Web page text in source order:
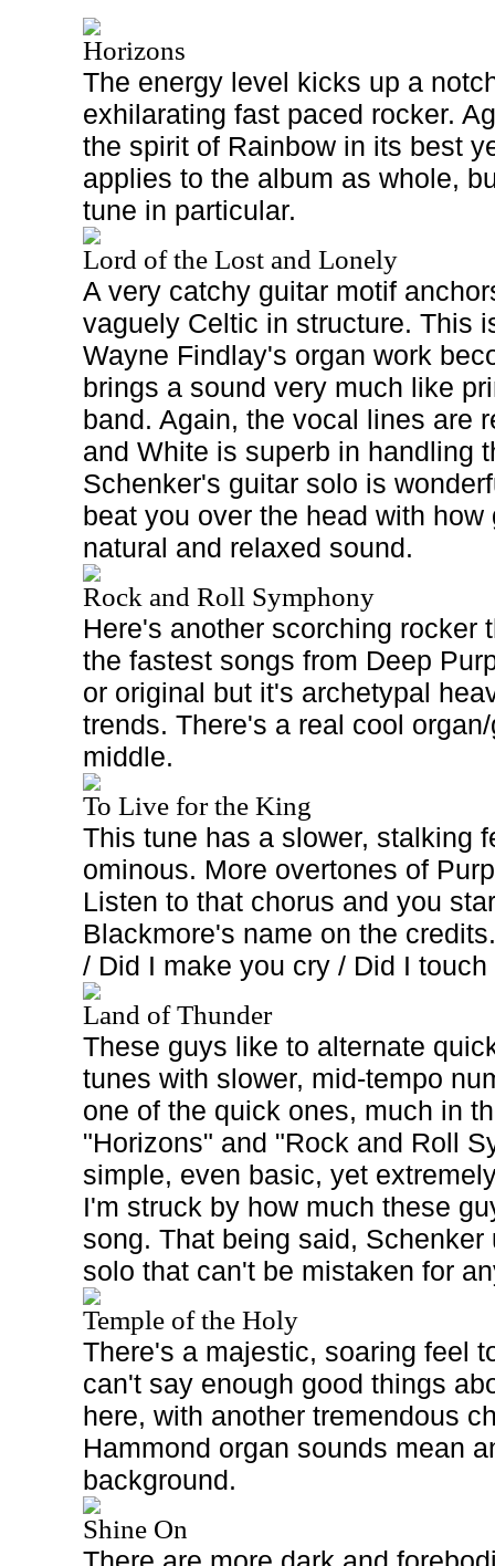
Horizons
The energy level kicks up a
exhilarating fast paced rocker.
the spirit of Rainbow in its best
applies to the album as whole,
tune in particular.
Lord of the Lost and Lonely
A very catchy guitar motif
vaguely Celtic in structure. This
Wayne Findlay's organ work
brings a sound very much like
band. Again, the vocal lines are
and White is superb in handling
Schenker's guitar solo is
beat you over the head with
natural and relaxed sound.
Rock and Roll Symphony
Here's another scorching rocker
the fastest songs from Deep
or original but it's archetypal
trends. There's a real cool
middle.
To Live for the King
This tune has a slower, stalking
ominous. More overtones of
Listen to that chorus and you
Blackmore's name on the
/ Did I make you cry / Did I
Land of Thunder
These guys like to alternate
tunes with slower, mid-tempo
one of the quick ones, much in
"Horizons" and "Rock and Roll
simple, even basic, yet
I'm struck by how much these
song. That being said,
solo that can't be mistaken for
Temple of the Holy
There's a majestic, soaring feel
can't say enough good things
here, with another tremendous
Hammond organ sounds mean
background.
Shine On